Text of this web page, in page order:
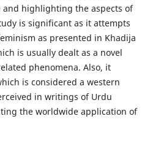
highlighting the aspects of
is significant as it attempts
as presented in Khadija
is usually dealt as a novel
phenomena. Also, it
is considered a western
in writings of Urdu
the worldwide application of